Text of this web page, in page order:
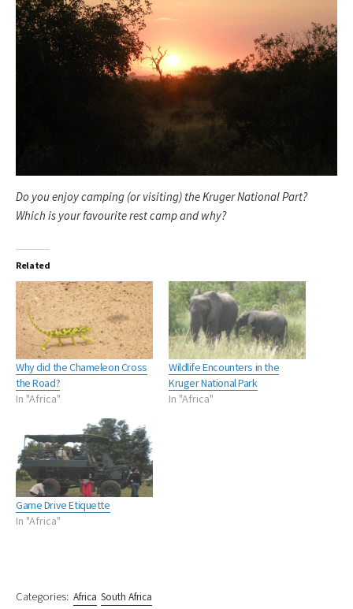
Do you enjoy camping (or visiting) the Kruger National Part?
Which is your favourite rest camp and why?
Related
Why did the Chameleon Cross
the Road?
In "Africa"
Wildlife Encounters in the
Kruger National Park
In "Africa"
Game Drive Etiquette
In "Africa"
Categories: Africa South Africa